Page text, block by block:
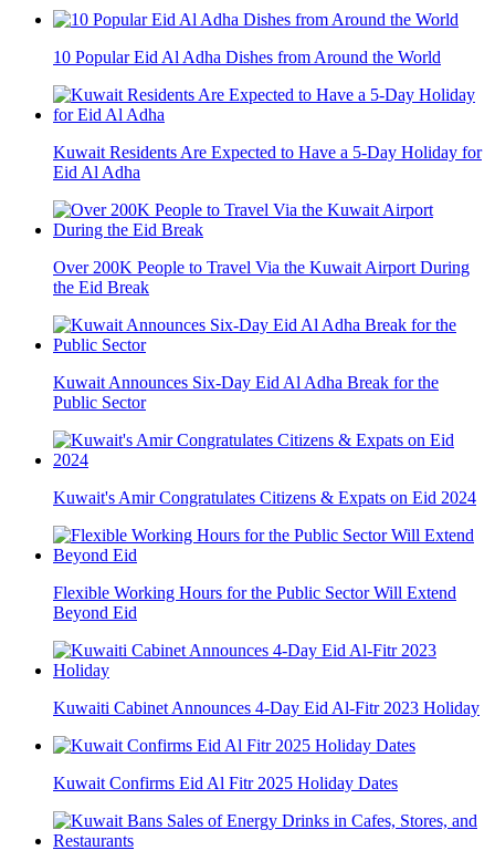
10 Popular Eid Al Adha Dishes from Around the World
Kuwait Residents Are Expected to Have a 5-Day Holiday for
Eid Al Adha
Over 200K People to Travel Via the Kuwait Airport During
the Eid Break
Kuwait Announces Six-Day Eid Al Adha Break for the
Public Sector
Kuwait's Amir Congratulates Citizens & Expats on Eid 2024
Flexible Working Hours for the Public Sector Will Extend
Beyond Eid
Kuwaiti Cabinet Announces 4-Day Eid Al-Fitr 2023 Holiday
Kuwait Confirms Eid Al Fitr 2025 Holiday Dates